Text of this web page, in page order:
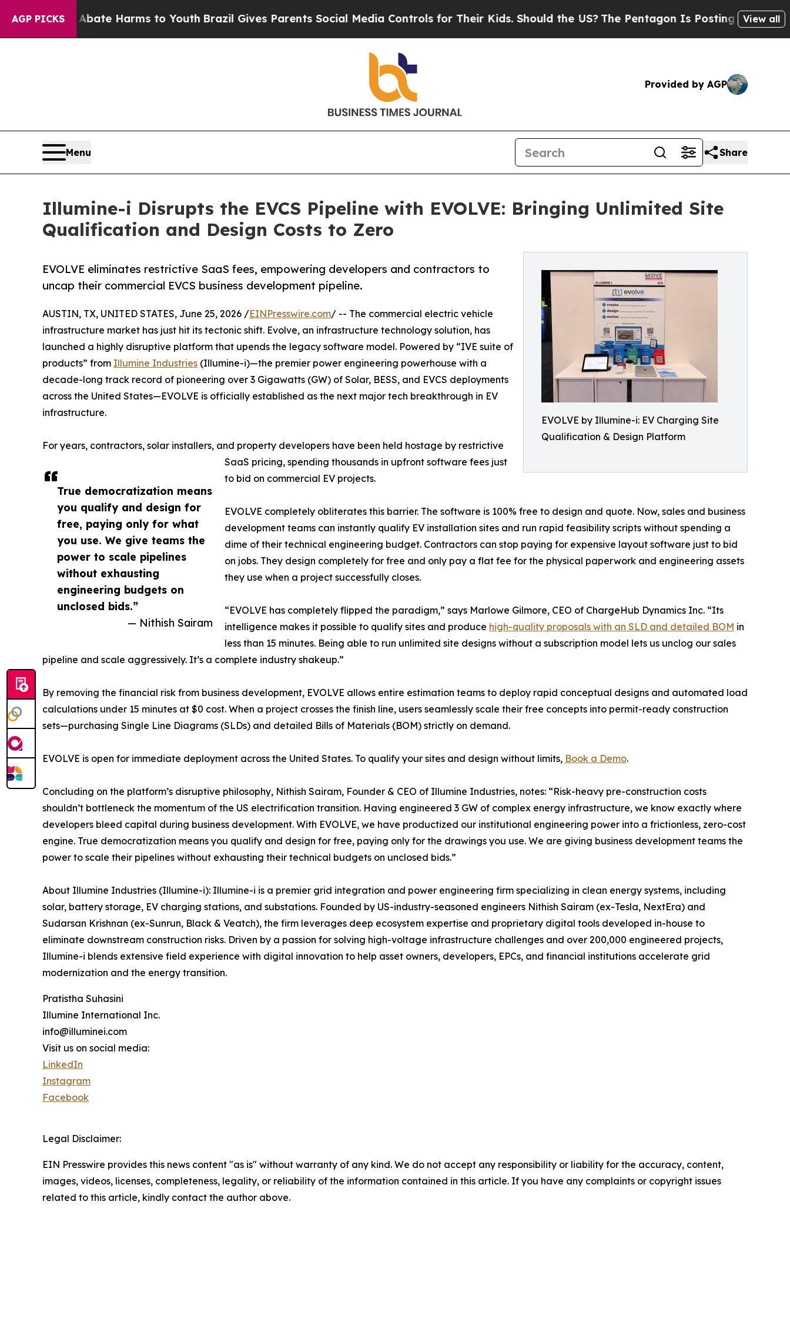
AGP PICKS
to Abate Harms to YouthBrazil Gives Parents Social Media Controls for Their Kids. Should the US? The Pentagon Is Posting Cryptic Biblical
View all
Provided by AGP
Menu Share
Illumine-i Disrupts the EVCS Pipeline with EVOLVE: Bringing Unlimited Site
Qualification and Design Costs to Zero
EVOLVE by Illumine-i: EV Charging Site
Qualification & Design Platform
EVOLVE eliminates restrictive SaaS fees, empowering developers and contractors to
uncap their commercial EVCS business development pipeline.
True democratization means
you qualify and design for
free, paying only for what
you use. We give teams the
power to scale pipelines
without exhausting
engineering budgets on
unclosed bids.”
— Nithish Sairam
AUSTIN, TX, UNITED STATES, June 25, 2026 /EINPresswire.com/ -- The commercial electric vehicle
infrastructure market has just hit its tectonic shift. Evolve, an infrastructure technology solution, has
launched a highly disruptive platform that upends the legacy software model. Powered by “IVE suite of
products” from Illumine Industries (Illumine-i)—the premier power engineering powerhouse with a
decade-long track record of pioneering over 3 Gigawatts (GW) of Solar, BESS, and EVCS deployments
across the United States—EVOLVE is officially established as the next major tech breakthrough in EV
infrastructure.
For years, contractors, solar installers, and property developers have been held hostage by restrictive
SaaS pricing, spending thousands in upfront software fees just
to bid on commercial EV projects.
EVOLVE completely obliterates this barrier. The software is 100% free to design and quote. Now, sales and business
development teams can instantly qualify EV installation sites and run rapid feasibility scripts without spending a
dime of their technical engineering budget. Contractors can stop paying for expensive layout software just to bid
on jobs. They design completely for free and only pay a flat fee for the physical paperwork and engineering assets
they use when a project successfully closes.
“EVOLVE has completely flipped the paradigm,” says Marlowe Gilmore, CEO of ChargeHub Dynamics Inc. “Its
intelligence makes it possible to qualify sites and produce high-quality proposals with an SLD and detailed BOM in
less than 15 minutes. Being able to run unlimited site designs without a subscription model lets us unclog our sales
pipeline and scale aggressively. It’s a complete industry shakeup.”
By removing the financial risk from business development, EVOLVE allows entire estimation teams to deploy rapid conceptual designs and automated load
calculations under 15 minutes at $0 cost. When a project crosses the finish line, users seamlessly scale their free concepts into permit-ready construction
sets—purchasing Single Line Diagrams (SLDs) and detailed Bills of Materials (BOM) strictly on demand.
EVOLVE is open for immediate deployment across the United States. To qualify your sites and design without limits, Book a Demo.
Concluding on the platform’s disruptive philosophy, Nithish Sairam, Founder & CEO of Illumine Industries, notes: “Risk-heavy pre-construction costs
shouldn’t bottleneck the momentum of the US electrification transition. Having engineered 3 GW of complex energy infrastructure, we know exactly where
developers bleed capital during business development. With EVOLVE, we have productized our institutional engineering power into a frictionless, zero-cost
engine. True democratization means you qualify and design for free, paying only for the drawings you use. We are giving business development teams the
power to scale their pipelines without exhausting their technical budgets on unclosed bids.”
About Illumine Industries (Illumine-i): Illumine-i is a premier grid integration and power engineering firm specializing in clean energy systems, including
solar, battery storage, EV charging stations, and substations. Founded by US-industry-seasoned engineers Nithish Sairam (ex-Tesla, NextEra) and
Sudarsan Krishnan (ex-Sunrun, Black & Veatch), the firm leverages deep ecosystem expertise and proprietary digital tools developed in-house to
eliminate downstream construction risks. Driven by a passion for solving high-voltage infrastructure challenges and over 200,000 engineered projects,
Illumine-i blends extensive field experience with digital innovation to help asset owners, developers, EPCs, and financial institutions accelerate grid
modernization and the energy transition.
Pratistha Suhasini
Illumine International Inc.
info@illuminei.com
Visit us on social media:
LinkedIn
Instagram
Facebook
Legal Disclaimer:
EIN Presswire provides this news content "as is" without warranty of any kind. We do not accept any responsibility or liability for the accuracy, content,
images, videos, licenses, completeness, legality, or reliability of the information contained in this article. If you have any complaints or copyright issues
related to this article, kindly contact the author above.